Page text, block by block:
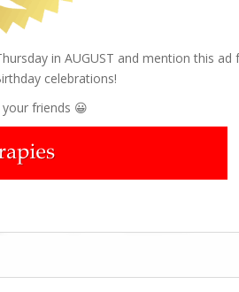
in AUGUST and mention this ad
celebrations!
friends 😀